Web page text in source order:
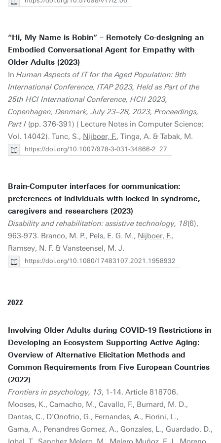
“Hi, My Name is Robin” – Remotely Co-designing an
Embodied Conversational Agent for Empathy with
Older Adults (2023)
In Human Aspects of IT for the Aged Population: 9th
International Conference, ITAP 2023, Held as Part of the
25th HCI International Conference, HCII 2023,
Copenhagen, Denmark, July 23–28, 2023, Proceedings,
Part I (pp. 376-391) ( Lecture Notes in Computer Science;
Vol. 14042). Tunc, S., Nijboer, F., Tinga, A. & Tabak, M.
https://doi.org/10.1007/978-3-031-34866-2_27
Brain-Computer interfaces for communication:
preferences of individuals with locked-in syndrome,
caregivers and researchers (2023)
Disability and rehabilitation: assistive technology, 18(6),
963-973. Branco, M. P., Pels, E. G. M., Nijboer, F.,
Ramsey, N. F. & Vansteensel, M. J.
https://doi.org/10.1080/17483107.2021.1958932
2022
Involving Older Adults during COVID-19 Restrictions in
Developing an Ecosystem Supporting Active Aging:
Overview of Alternative Elicitation Methods and
Common Requirements from Five European Countries
(2022)
Frontiers in psychology, 13, 1-14. Article 818706.
Mooses, K., Camacho, M., Cavallo, F., Burnard, M. D.,
Dantas, C., D'Onofrio, G., Fernandes, A., Fiorini, L.,
Gama, A., Penandres Gomez, A., Gonzales, L., Guardado, D.,